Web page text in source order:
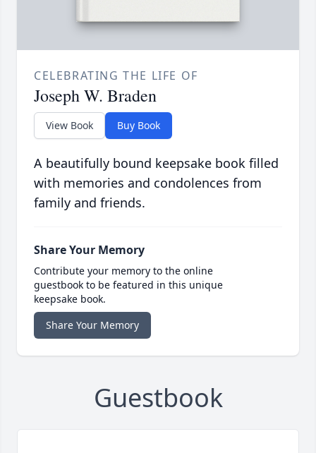
CELEBRATING THE LIFE OF
Joseph W. Braden
View Book Buy Book
A beautifully bound keepsake book filled
with memories and condolences from
family and friends.
Share Your Memory
Contribute your memory to the online
guestbook to be featured in this unique
keepsake book.
Share Your Memory
Guestbook